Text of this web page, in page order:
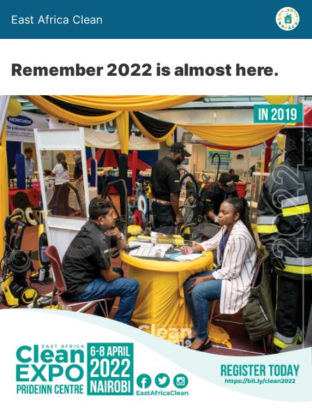
East Africa Clean
Remember 2022 is almost here.